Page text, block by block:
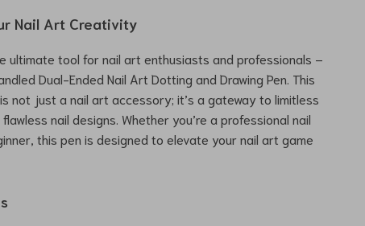
Nail Art Creativity
ultimate tool for nail art enthusiasts and professionals –
Dual-Ended Nail Art Dotting and Drawing Pen. This
not just a nail art accessory; it’s a gateway to limitless
nail designs. Whether you’re a professional nail
this pen is designed to elevate your nail art game